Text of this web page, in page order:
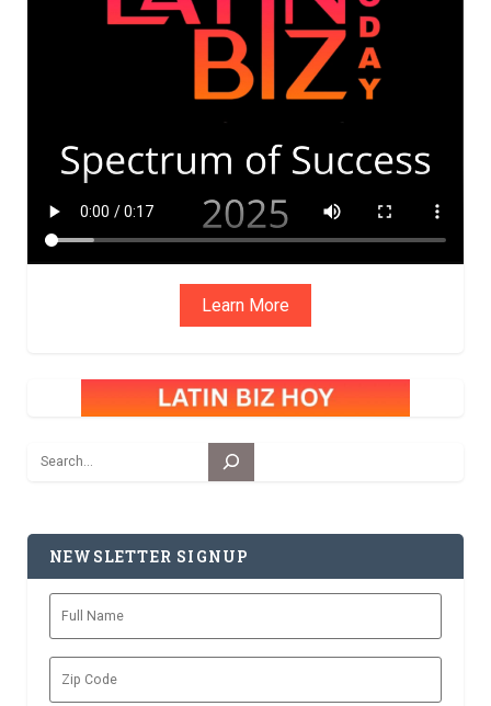
Learn More
Search
NEWSLETTER SIGNUP
Full
Name
Zip
Code